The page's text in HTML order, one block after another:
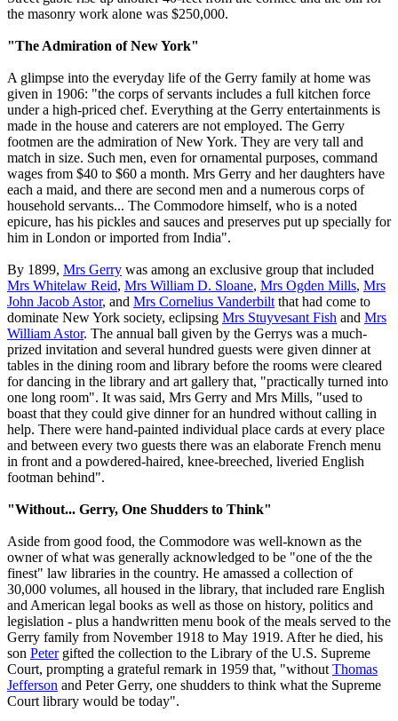
the masonry work alone was $250,000.
"The Admiration of New York"
A glimpse into the everyday life of the Gerry family at home was
given in 1906: "the corps of servants includes a full kitchen force
under a high-priced chef. Everything at the Gerry entertainments is
made in the house and caterers are not employed. The Gerry
footmen are the admiration of New York. They are very tall and
match in size. Such men, even for ornamental purposes, command
wages from $40 to $60 a month. Mrs Gerry and her daughters have
each a maid, and there are second men and a numerous corps of
household servants... The Commodore himself, who is a noted
epicure, has his pickles and sauces and preserves put up specially for
him in London or imported from India".
By 1899, Mrs Gerry was among an exclusive group that included
Mrs Whitelaw Reid, Mrs William D. Sloane, Mrs Ogden Mills, Mrs
John Jacob Astor, and Mrs Cornelius Vanderbilt that had come to
dominate New York society, eclipsing Mrs Stuyvesant Fish and Mrs
William Astor. The annual ball given by the Gerrys was a much-
prized invitation and several hundred guests were given dinner at
tables in the dining room and library before the rooms were cleared
for dancing in the library and art gallery that, "practically turned into
one long room". It was said, Mrs Gerry and Mrs Mills, "used to
boast that they could give dinner for an hundred without calling in
help. There were hand-painted individual place cards at every place
and between every two guests there was an elaborate French menu
in front and a powdered-haired, knee-breeched, liveried English
footman behind".
"Without... Gerry, One Shudders to Think"
Aside from good food, the Commodore was well-known as the
owner of what was generally acknowledged to be "one of the the
finest" law libraries in the country. He amassed a collection of
30,000 volumes, all housed in the library, that included rare English
and American legal books as well as those on history, politics and
legislation - plus a handwritten menu book of the meals served to the
Gerry family from November 1918 to May 1919. After he died, his
son Petergifted the collection to the Library of the U.S. Supreme
Court, prompting a grateful remark in 1959 that, "without Thomas
Jefferson and Peter Gerry, one shudders to think what the Supreme
Court library would be today".